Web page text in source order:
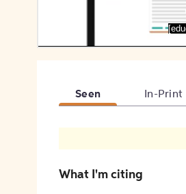
Seen In-Print
What I'm citing